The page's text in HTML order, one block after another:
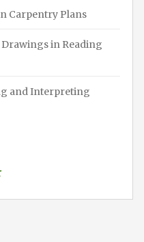
Carpentry Plans
in Reading
and Interpreting